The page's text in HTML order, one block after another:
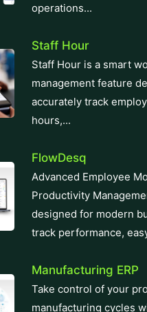
operations...
Staff Hour
Staff Hour is a smart
management feature
accurately track
hours,...
FlowDesq
Advanced Employee
Productivity
designed for modern
track performance,
Manufacturing ERP
Take control of your
manufacturing cycles